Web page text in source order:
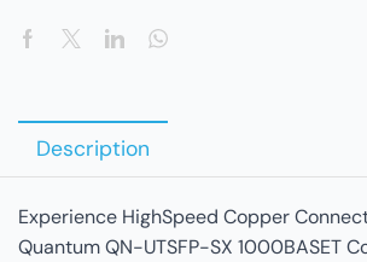
Description
Experience HighSpeed Copper
Quantum QN-UTSFP-SX 1000BASET